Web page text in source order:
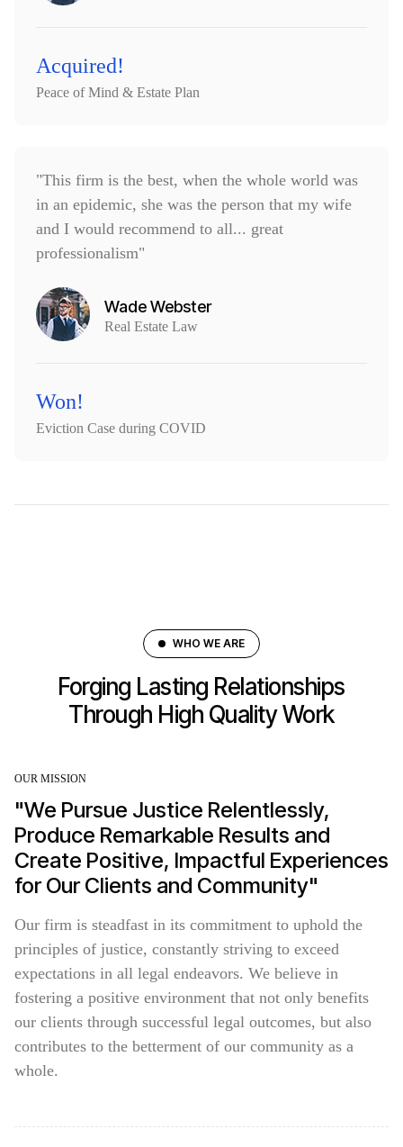
Acquired!
Peace of Mind & Estate Plan
"This firm is the best, when the whole world was
in an epidemic, she was the person that my wife
and I would recommend to all... great
professionalism"
Wade Webster
Real Estate Law
Won!
Eviction Case during COVID
WHO WE ARE
Forging Lasting Relationships
Through High Quality Work
OUR MISSION
"We Pursue Justice Relentlessly,
Produce Remarkable Results and
Create Positive, Impactful Experiences
for Our Clients and Community"
Our firm is steadfast in its commitment to uphold the
principles of justice, constantly striving to exceed
expectations in all legal endeavors. We believe in
fostering a positive environment that not only benefits
our clients through successful legal outcomes, but also
contributes to the betterment of our community as a
whole.